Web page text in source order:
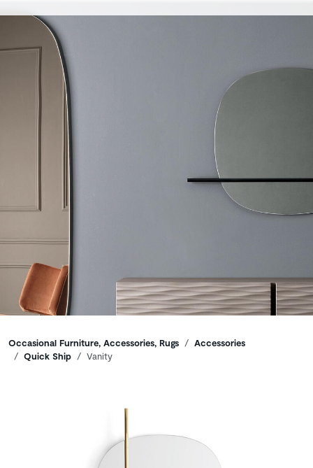
Breadcrumbs
Occasional Furniture, Accessories, Rugs
Accessories
Quick Ship
Vanity